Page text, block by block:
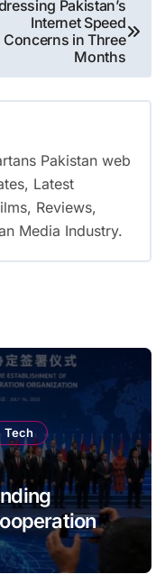
Pakistan’s
Internet Speed
Concerns in Three
Months
Pakistan web
Latest
Reviews,
Media Industry.
Tech